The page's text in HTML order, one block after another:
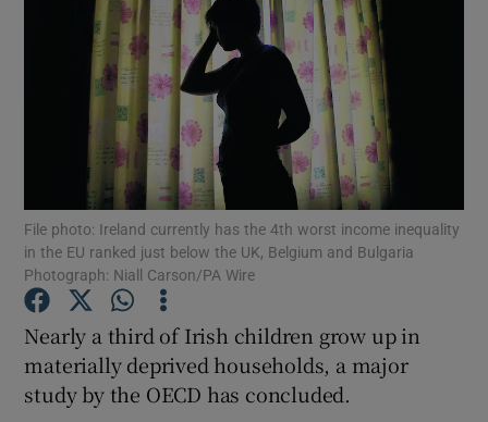
Show Motors sub sections
Show Podcasts sub sections
Show Gaeilge sub sections
File photo: Ireland currently has the 4th worst income inequality
in the EU ranked just below the UK, Belgium and Bulgaria
Photograph: Niall Carson/PA Wire
Nearly a third of Irish children grow up in
materially deprived households, a major
study by the OECD has concluded.